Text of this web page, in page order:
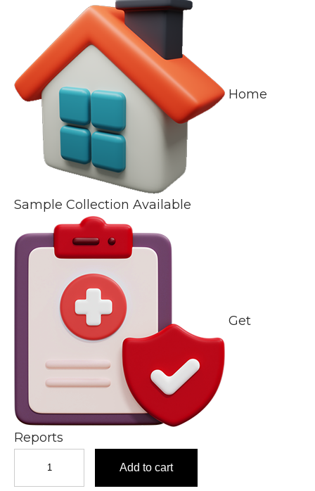
Home
Sample Collection Available
Get
Reports
Glycoprotein
Add to cart